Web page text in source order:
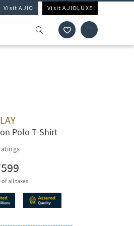
Visit AJIO Visit AJIOLUXE
Polo T-Shirt
all taxes